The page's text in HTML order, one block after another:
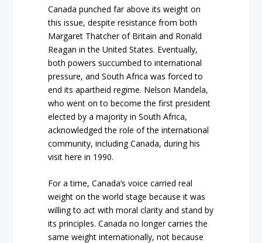
Canada punched far above its weight on
this issue, despite resistance from both
Margaret Thatcher of Britain and Ronald
Reagan in the United States. Eventually,
both powers succumbed to international
pressure, and South Africa was forced to
end its apartheid regime. Nelson Mandela,
who went on to become the first president
elected by a majority in South Africa,
acknowledged the role of the international
community, including Canada, during his
visit here in 1990.
For a time, Canada’s voice carried real
weight on the world stage because it was
willing to act with moral clarity and stand by
its principles. Canada no longer carries the
same weight internationally, not because